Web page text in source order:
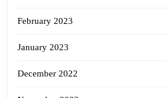
February 2023
January 2023
December 2022